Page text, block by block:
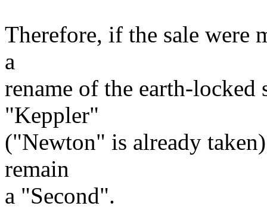
Therefore, if the sale were
a
rename of the earth-
"Keppler"
("Newton" is already
remain
a "Second".